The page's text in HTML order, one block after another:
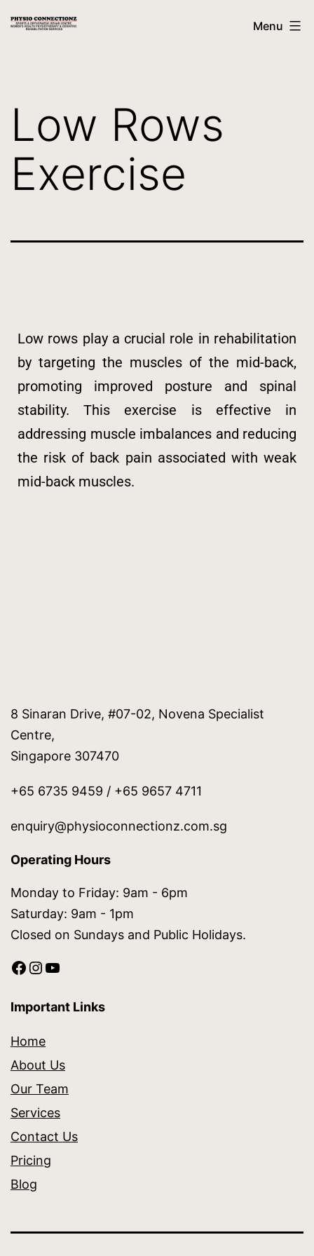
Menu
Low Rows
Exercise
Low rows play a crucial role in rehabilitation
by targeting the muscles of the mid-back,
promoting improved posture and spinal
stability. This exercise is effective in
addressing muscle imbalances and reducing
the risk of back pain associated with weak
mid-back muscles.
8 Sinaran Drive, #07-02, Novena Specialist
Centre,
Singapore 307470
+65 6735 9459 / +65 9657 4711
enquiry@physioconnectionz.com.sg
Operating Hours
Monday to Friday: 9am - 6pm
Saturday: 9am - 1pm
Closed on Sundays and Public Holidays.
Important Links
Home
About Us
Our Team
Services
Contact Us
Pricing
Blog